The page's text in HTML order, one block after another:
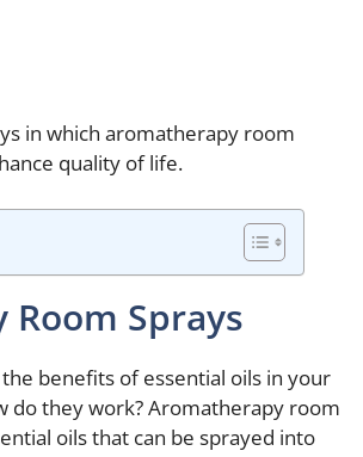
in which aromatherapy room
quality of life.
Sprays
benefits of essential oils in your
do they work? Aromatherapy room
oils that can be sprayed into